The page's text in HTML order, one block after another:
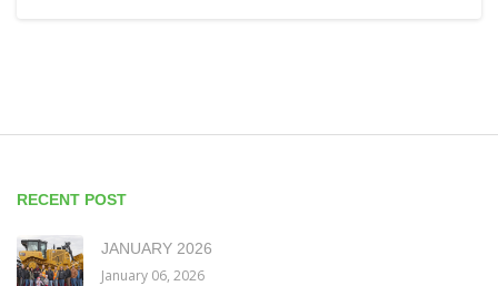
RECENT POST
JANUARY 2026
January 06, 2026